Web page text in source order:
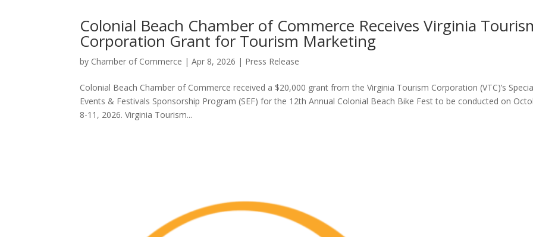
Colonial Beach Chamber of Commerce Receives Virginia
Corporation Grant for Tourism Marketing
by Chamber of Commerce |Apr 8, 2026 | Press Release
Colonial Beach Chamber of Commerce received a $20,000 grant from the Virginia Tourism Corporation (VTC)’s
Events & Festivals Sponsorship Program (SEF) for the 12th Annual Colonial Beach Bike Fest to be conducted on
8-11, 2026. Virginia Tourism...